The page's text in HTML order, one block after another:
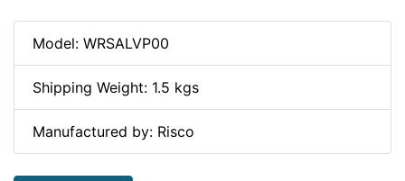
Model: WRSALVP00
Shipping Weight: 1.5 kgs
Manufactured by: Risco